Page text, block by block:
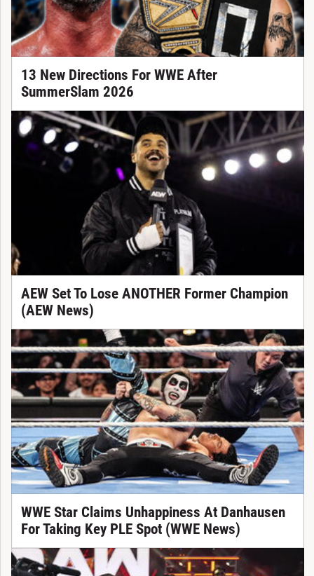
13 New Directions For WWE After
SummerSlam 2026
AEW Set To Lose ANOTHER Former Champion
(AEW News)
WWE Star Claims Unhappiness At Danhausen
For Taking Key PLE Spot (WWE News)